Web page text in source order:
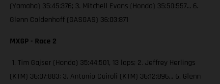
(Yamaha) 35:45:376; 3. Mitchell Evans (Honda) 35:50:557... 6.
Glenn Coldenhoff (GASGAS) 36:03:871
MXGP - Race 2
1. Tim Gajser (Honda) 35:44:501, 13 laps; 2. Jeffrey Herlings
(KTM) 36:07:883; 3. Antonio Cairoli (KTM) 36:12:896... 6. Glenn